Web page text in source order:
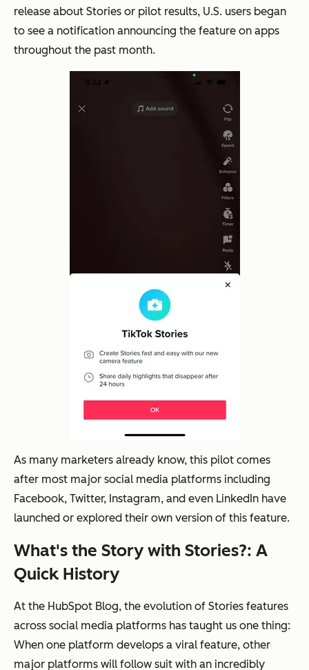
release about Stories or pilot results, U.S. users began
to see a notification announcing the feature on apps
throughout the past month.
As many marketers already know, this pilot comes
after most major social media platforms including
Facebook, Twitter, Instagram, and even LinkedIn have
launched or explored their own version of this feature.
What's the Story with Stories?: A
Quick History
At the HubSpot Blog, the evolution of Stories features
across social media platforms has taught us one thing:
When one platform develops a viral feature, other
major platforms will follow suit with an incredibly